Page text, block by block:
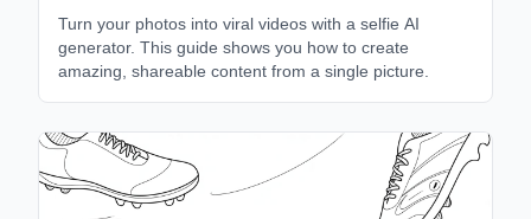
Turn your photos into viral videos with a selfie AI
generator. This guide shows you how to create
amazing, shareable content from a single picture.